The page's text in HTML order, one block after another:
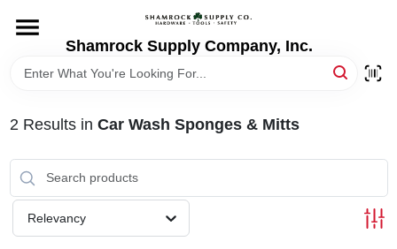
content
Shamrock Supply Company, Inc.
DEPARTMENTS
BRANDS
RECURSOS
2 Results in Car Wash Sponges & Mitts
Relevancy